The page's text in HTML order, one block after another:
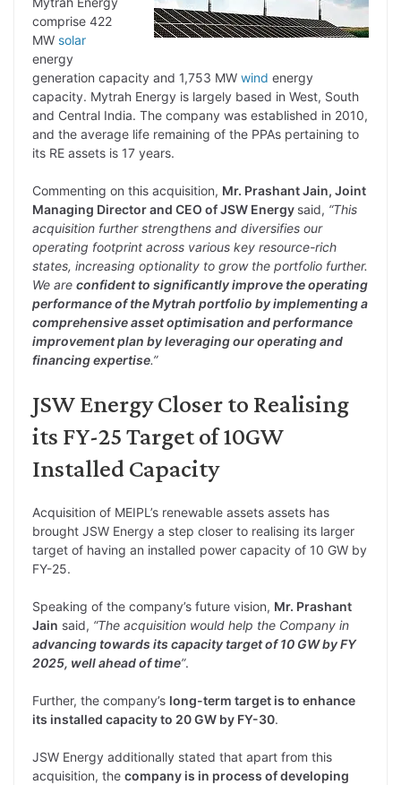
comprise 422
MW solar
energy
generation capacity and 1,753 MW wind energy
capacity. Mytrah Energy is largely based in West, South
and Central India. The company was established in 2010,
and the average life remaining of the PPAs pertaining to
its RE assets is 17 years.
Commenting on this acquisition, Mr. Prashant Jain, Joint
Managing Director and CEO of JSW Energy said, “This
acquisition further strengthens and diversifies our
operating footprint across various key resource-rich
states, increasing optionality to grow the portfolio further.
We are confident to significantly improve the operating
performance of the Mytrah portfolio by implementing a
comprehensive asset optimisation and performance
improvement plan by leveraging our operating and
financing expertise.”
JSW Energy Closer to Realising
its FY-25 Target of 10GW
Installed Capacity
Acquisition of MEIPL’s renewable assets assets has
brought JSW Energy a step closer to realising its larger
target of having an installed power capacity of 10 GW by
FY-25.
Speaking of the company’s future vision, Mr. Prashant
Jain said, “The acquisition would help the Company in
advancing towards its capacity target of 10 GW by FY
2025, well ahead of time”.
Further, the company’s long-term target is to enhance
its installed capacity to 20 GW by FY-30.
JSW Energy additionally stated that apart from this
acquisition, the company is in process of developing